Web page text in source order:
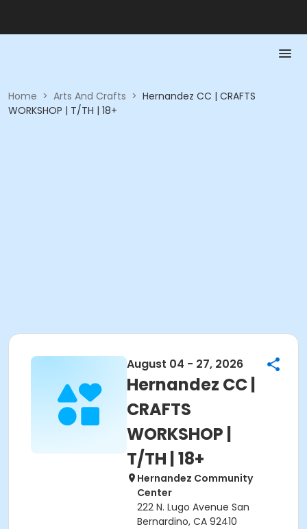
Home > Arts And Crafts > Hernandez CC | CRAFTS
WORKSHOP | T/TH | 18+
August 04 - 27, 2026
Hernandez CC |
CRAFTS
WORKSHOP |
T/TH | 18+
Hernandez Community
Center
222 N. Lugo Avenue San
Bernardino, CA 92410